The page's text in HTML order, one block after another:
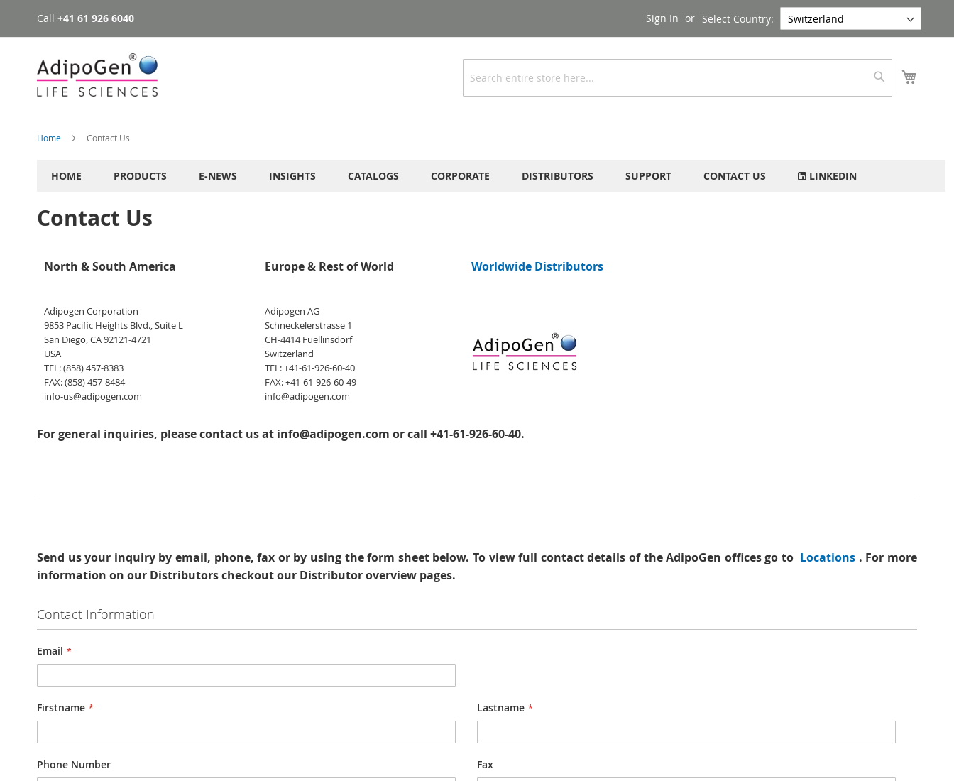
Skip
to
Select Country:
Call +41 61 926 6040 Sign In
Search
Search
Home Contact Us
Contact Us
HOME PRODUCTS E-NEWS INSIGHTS CATALOGS CORPORATE DISTRIBUTORS SUPPORT CONTACT US LINKEDIN
North & South America Europe & Rest of World Worldwide Distributors
Adipogen Corporation
9853 Pacific Heights Blvd., Suite L
San Diego, CA 92121-4721
USA
TEL: (858) 457-8383
FAX: (858) 457-8484
info-us@adipogen.com
Adipogen AG
Schneckelerstrasse 1
CH-4414 Fuellinsdorf
Switzerland
TEL: +41-61-926-60-40
FAX: +41-61-926-60-49
info@adipogen.com
For general inquiries, please contact us at info@adipogen.com or call +41-61-926-60-40.
Send us your inquiryby email, phone, fax or by using the form sheet below. To view full contact details of the AdipoGen offices go to Locations . For more
information on our Distributors checkout our Distributor overview pages.
Contact Information
Email
Firstname Lastname
Phone Number Fax